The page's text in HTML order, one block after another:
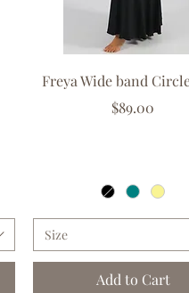
Quick View
Freya Wide band
Price
$89.00
Size
Add to Cart